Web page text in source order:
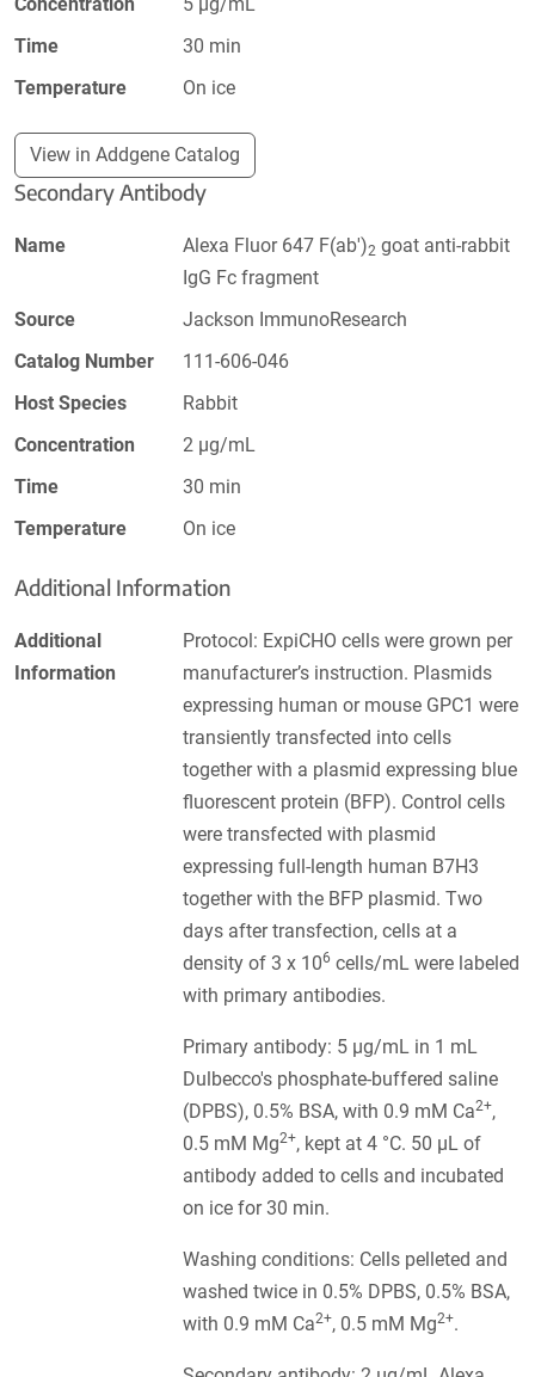
Concentration
5 µg/mL
Time
30 min
Temperature
On ice
View in Addgene Catalog
Secondary Antibody
Name Alexa Fluor 647 F(ab')2 goat anti-rabbit
IgG Fc fragment
Source
Jackson ImmunoResearch
Catalog Number
111-606-046
Host Species
Rabbit
Concentration
2 µg/mL
Time
30 min
Temperature
On ice
Additional Information
Additional
Information
Protocol: ExpiCHO cells were grown per
manufacturer’s instruction. Plasmids
expressing human or mouse GPC1 were
transiently transfected into cells
together with a plasmid expressing blue
fluorescent protein (BFP). Control cells
were transfected with plasmid
expressing full-length human B7H3
together with the BFP plasmid. Two
days after transfection, cells at a
density of 3 x 106 cells/mL were labeled
with primary antibodies.
Primary antibody: 5 µg/mL in 1 mL
Dulbecco's phosphate-buffered saline
(DPBS), 0.5% BSA, with 0.9 mM Ca2+,
0.5 mM Mg2+, kept at 4 °C. 50 µL of
antibody added to cells and incubated
on ice for 30 min.
Washing conditions: Cells pelleted and
washed twice in 0.5% DPBS, 0.5% BSA,
with 0.9 mM Ca2+, 0.5 mM Mg2+.